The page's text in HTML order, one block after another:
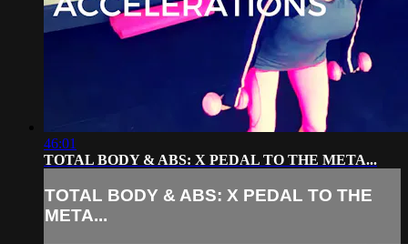
46:01
TOTAL BODY & ABS: X PEDAL TO THE META...
TOTAL BODY & ABS: X PEDAL TO THE
META...